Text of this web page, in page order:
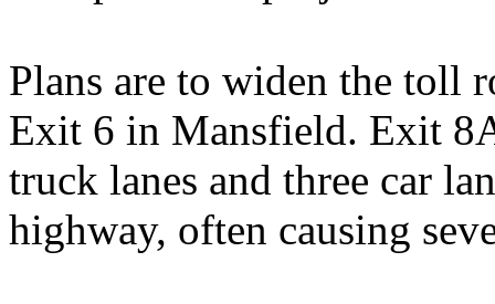
Plans are to widen the toll
Exit 6 in Mansfield. Exit
truck lanes and three car
highway, often causing